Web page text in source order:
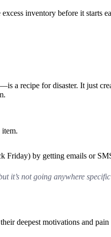
inventory before it starts
a recipe for disaster. It just
by getting emails or
not going anywhere
deepest motivations and